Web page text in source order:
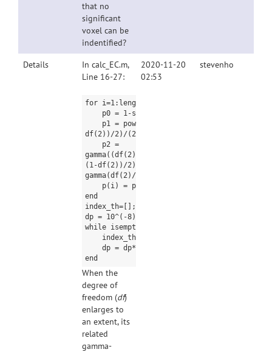
that no
significant
voxel can be
indentified?
Details
In calc_EC.m,
Line 16-27:
for i=1:length(t)
p0 = 1-spm_Tcdf(t(i),df(2));
p1 = power(1+t(i)*t(i)/df(2), (1-
df(2))/2)/(2*pi);
p2 =
gamma((df(2)+1)/2)*t(i)*power(1+t(i)*t(i)/
(1-df(2))/2) / power(2*pi,3/2) /
gamma(df(2)/2);
p(i) = p0*L0 + p1*L1 + p2*L2;
end
index_th=[];
dp = 10^(-8);
while isempty(index_th) == 1;
index_th=find(p>p_value - dp & p
dp = dp*10;
end
When the
degree of
freedom (df)
enlarges to
an extent, its
related
gamma-
2020-11-20
02:53
stevenho